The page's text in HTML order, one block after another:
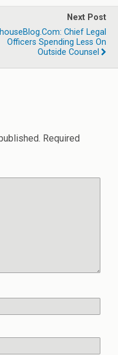
Next Post
Chief Legal
Officers Spending Less On
Outside Counsel
Required